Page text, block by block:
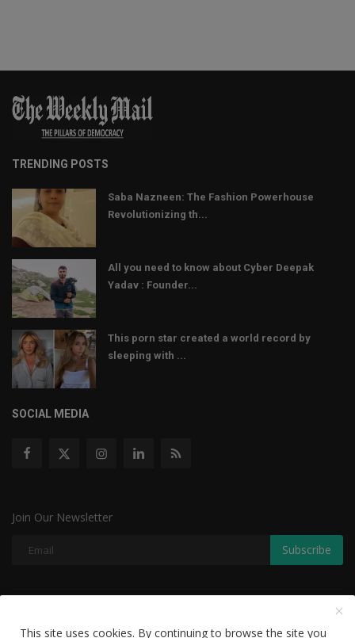
TRENDING POSTS
Saba Nazneen: The Fashion Powerhouse
Revolutionizing th...
All you need to know about Cyber Deepak
Yadav : Founder...
This porn star created a world record by
sleeping with ...
SOCIAL MEDIA
Join Our Newsletter
Subscribe
This site uses cookies. By continuing to browse the site you